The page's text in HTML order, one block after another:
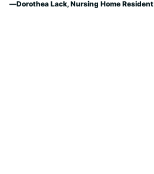
Dorothea Lack, Nursing Home Resident